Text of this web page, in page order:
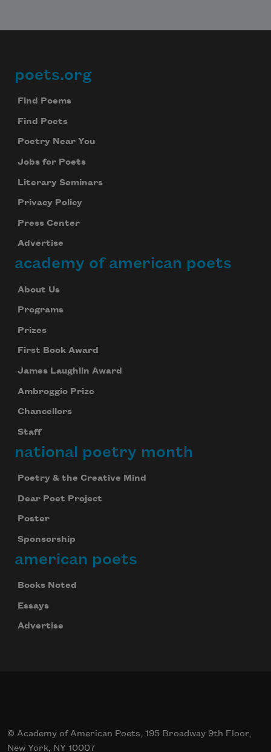
Footer
poets.org
Find Poems
Find Poets
Poetry Near You
Jobs for Poets
Literary Seminars
Privacy Policy
Press Center
Advertise
academy of american poets
About Us
Programs
Prizes
First Book Award
James Laughlin Award
Ambroggio Prize
Chancellors
Staff
national poetry month
Poetry & the Creative Mind
Dear Poet Project
Poster
Sponsorship
american poets
Books Noted
Essays
Advertise
© Academy of American Poets, 195 Broadway 9th Floor,
New York, NY 10007